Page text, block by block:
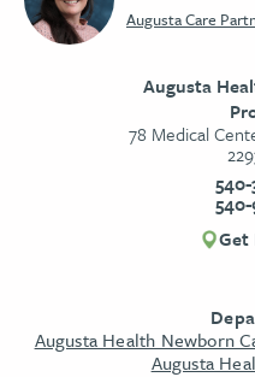
Augusta Care
Augusta
78 Medical
540-
Get
Augusta Health Newborn
Augusta